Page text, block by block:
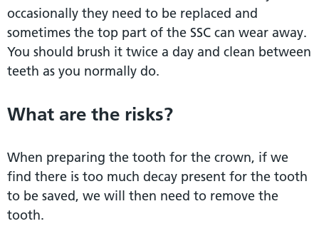
occasionally they need to be replaced and
sometimes the top part of the SSC can wear away.
You should brush it twice a day and clean between
teeth as you normally do.
What are the risks?
When preparing the tooth for the crown, if we
find there is too much decay present for the tooth
to be saved, we will then need to remove the
tooth.